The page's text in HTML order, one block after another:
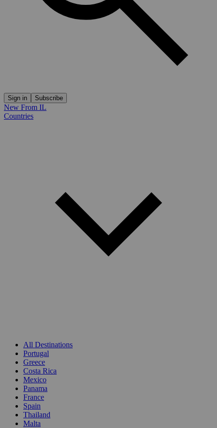
Sign in Subscribe
New From IL
Countries
All Destinations
Portugal
Greece
Costa Rica
Mexico
Panama
France
Spain
Thailand
Malta